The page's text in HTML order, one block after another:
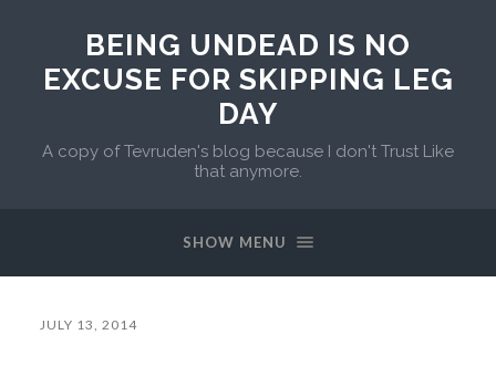
BEING UNDEAD IS NO
EXCUSE FOR SKIPPING LEG
DAY
A copy of Tevruden's blog because I don't Trust Like
that anymore.
SHOW MENU
JULY 13, 2014